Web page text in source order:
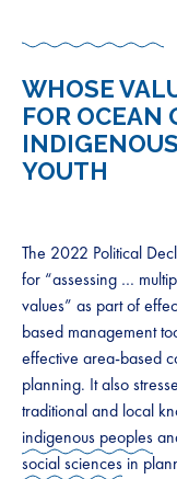
WHOSE
FOR OCEAN
YOUTH
The 2022 Political
for “assessing …
values” as part of
based management
effective area-based
planning. It also
traditional and local
indigenous peoples
social sciences in